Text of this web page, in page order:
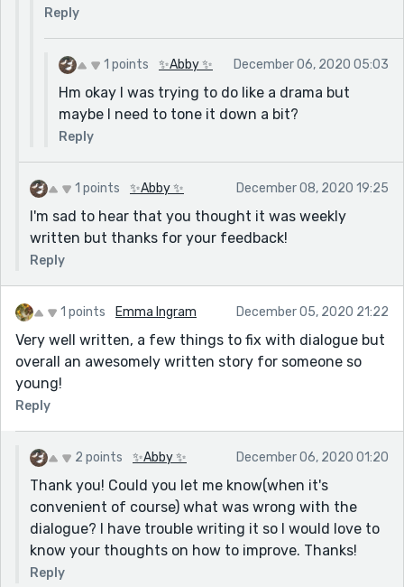
Reply
1 points ✨Abby ✨ December 06, 2020 05:03
Hm okay I was trying to do like a drama but
maybe I need to tone it down a bit?
Reply
1 points ✨Abby ✨ December 08, 2020 19:25
I'm sad to hear that you thought it was weekly
written but thanks for your feedback!
Reply
1 points Emma Ingram December 05, 2020 21:22
Very well written, a few things to fix with dialogue but
overall an awesomely written story for someone so
young!
Reply
2 points ✨Abby ✨ December 06, 2020 01:20
Thank you! Could you let me know(when it's
convenient of course) what was wrong with the
dialogue? I have trouble writing it so I would love to
know your thoughts on how to improve. Thanks!
Reply